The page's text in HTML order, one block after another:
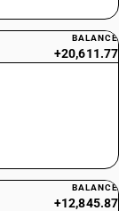
BALANCE
+20,611.77
BALANCE
+12,845.87